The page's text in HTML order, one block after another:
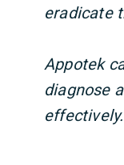
eradicate
Appotek
diagnose
effectively.